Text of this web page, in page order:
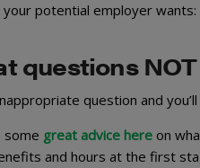
your potential employer wants:
questions
question and
some great advice here on
and hours at the first